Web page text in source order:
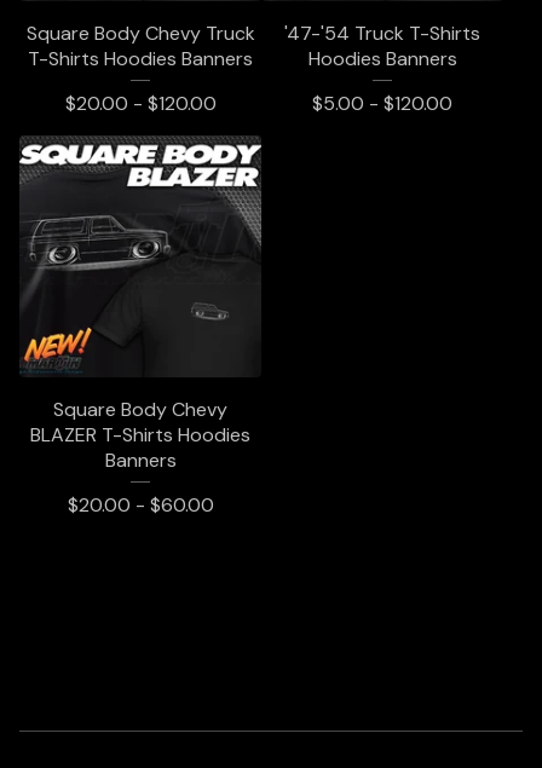
Square Body Chevy Truck
T-Shirts Hoodies Banners
$20.00 - $120.00
'47-'54 Truck T-Shirts
Hoodies Banners
$5.00 - $120.00
Square Body Chevy
BLAZER T-Shirts Hoodies
Banners
$20.00 - $60.00